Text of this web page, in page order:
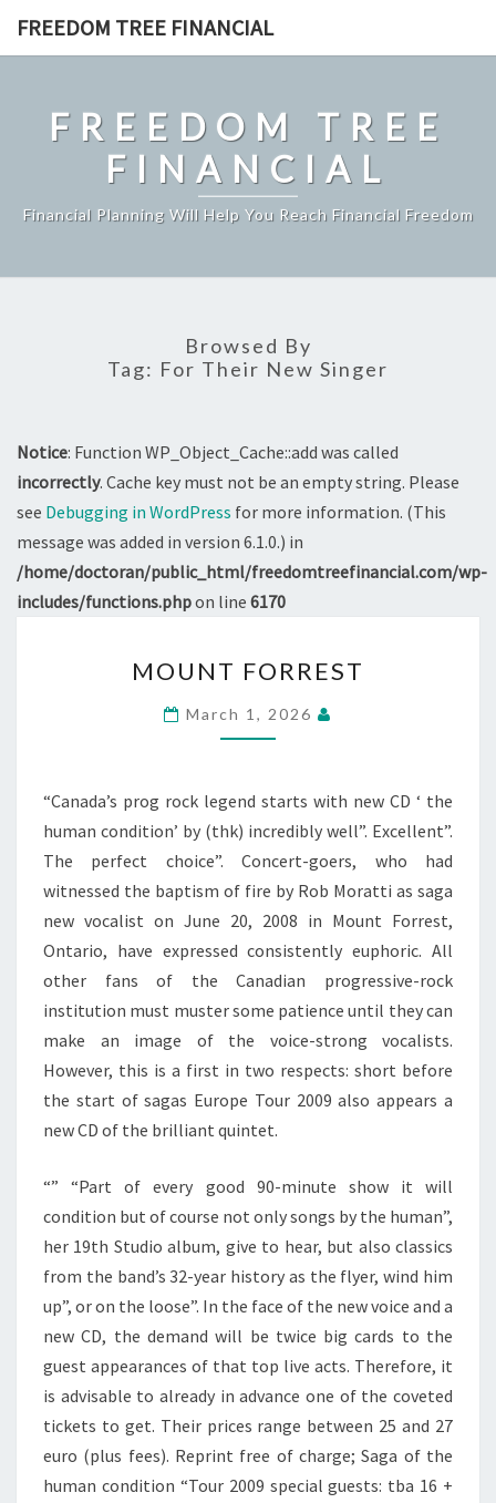
FREEDOM TREE FINANCIAL
FREEDOM TREE
FINANCIAL
Financial Planning Will Help You Reach Financial Freedom
Browsed By
Tag: For Their New Singer
Notice: Function WP_Object_Cache::add was called
incorrectly. Cache key must not be an empty string. Please
see Debugging in WordPress for more information. (This
message was added in version 6.1.0.) in
/home/doctoran/public_html/freedomtreefinancial.com/wp-
includes/functions.phpon line 6170
FORREST
MOUNT FORREST
March 1, 2026
“Canada’s prog rock legend starts with new CD ‘ the
human condition’ by (thk) incredibly well”. Excellent”.
The perfect choice”. Concert-goers, who had
witnessed the baptism of fire by Rob Moratti as saga
new vocalist on June 20, 2008 in Mount Forrest,
Ontario, have expressed consistently euphoric. All
other fans of the Canadian progressive-rock
institution must muster some patience until they can
make an image of the voice-strong vocalists.
However, this is a first in two respects: short before
the start of sagas Europe Tour 2009 also appears a
new CD of the brilliant quintet.
“” “Part of every good 90-minute show it will
condition but of course not only songs by the human”,
her 19th Studio album, give to hear, but also classics
from the band’s 32-year history as the flyer, wind him
up”, or on the loose”. In the face of the new voice and a
new CD, the demand will be twice big cards to the
guest appearances of that top live acts. Therefore, it
is advisable to already in advance one of the coveted
tickets to get. Their prices range between 25 and 27
euro (plus fees). Reprint free of charge; Saga of the
human condition “Tour 2009 special guests: tba 16 +